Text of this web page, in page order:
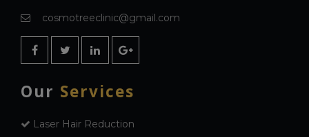
cosmotreeclinic@gmail.com
Our Services
Laser Hair Reduction